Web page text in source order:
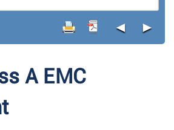
◄ ►
A EMC